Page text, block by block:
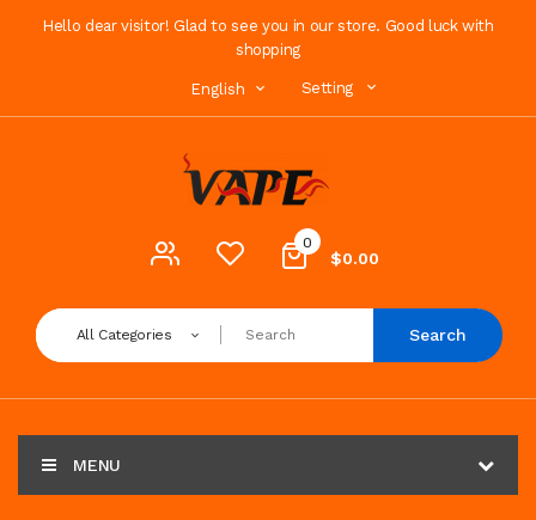
Hello dear visitor! Glad to see you in our store. Good luck with
shopping
English Setting
0
$0.00
All Categories Search
MENU